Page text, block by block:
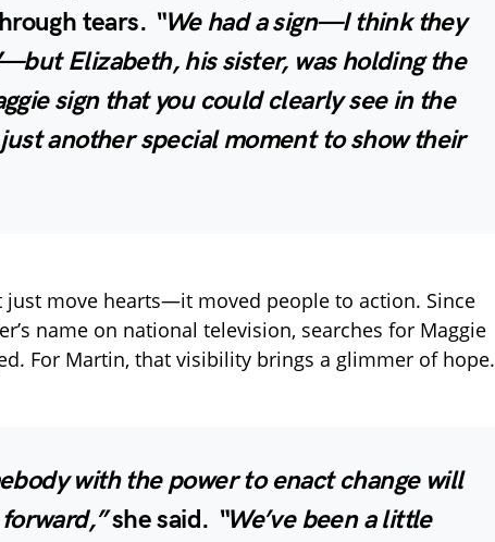
tears. “We had a sign—I think they
Elizabeth, his sister, was holding the
sign that you could clearly see in the
another special moment to show their
just move hearts—it moved people to action. Since
name on national television, searches for Maggie
For Martin, that visibility brings a glimmer of hope.
with the power to enact change will
she said. “We’ve been a little